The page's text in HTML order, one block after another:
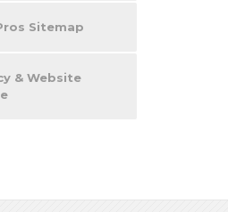
Sitemap
& Website